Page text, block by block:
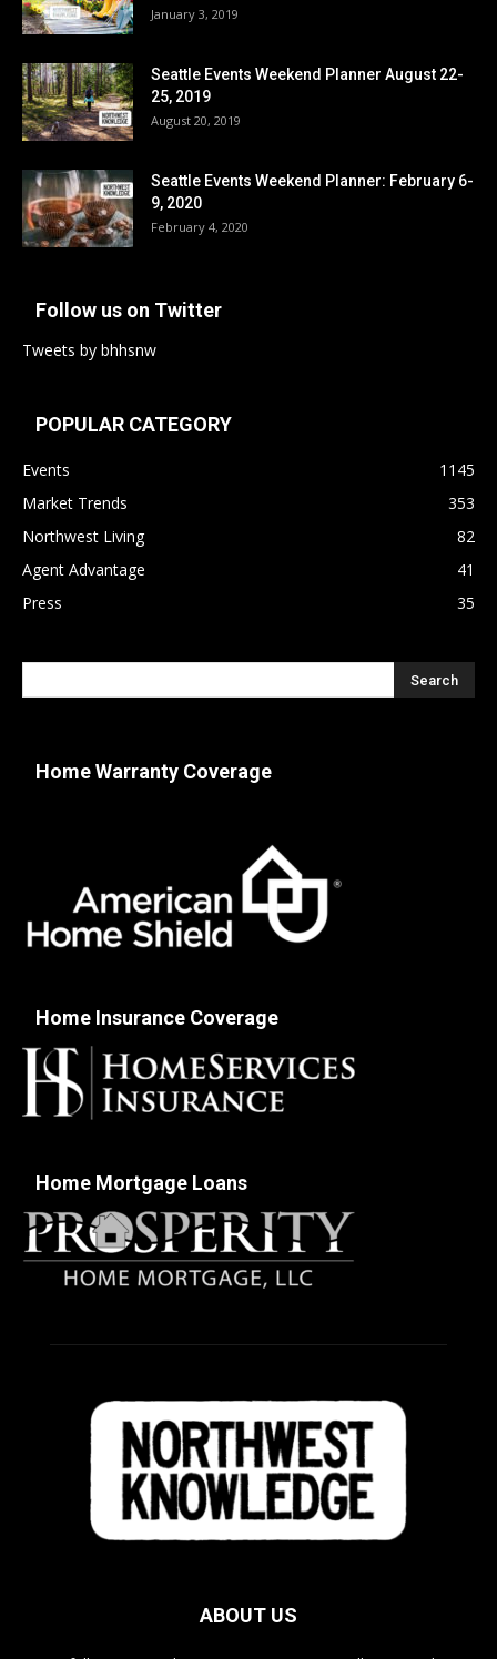
January 3, 2019
Seattle Events Weekend Planner August 22-
25, 2019
August 20, 2019
Seattle Events Weekend Planner: February 6-
9, 2020
February 4, 2020
Follow us on Twitter
Tweets by bhhsnw
POPULAR CATEGORY
Events
1145
Market Trends
353
Northwest Living
82
Agent Advantage
41
Press
35
Home Warranty Coverage
Home Insurance Coverage
Home Mortgage Loans
ABOUT US